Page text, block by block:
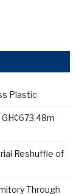
Plastic
Reshuffle of
Through